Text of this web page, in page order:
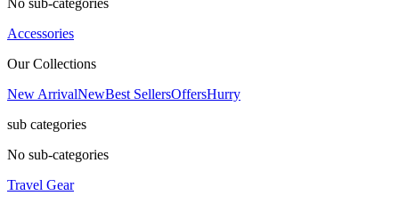
No sub-categories
Accessories
Our Collections
New ArrivalNewBest SellersOffersHurry
sub categories
No sub-categories
Travel Gear